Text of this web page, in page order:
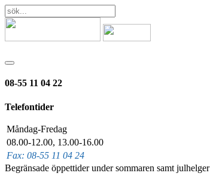
08-55 11 04 22
Telefontider
Fax: 08-55 11 04 24
Måndag-Fredag
08.00-12.00, 13.00-16.00
Begränsade öppettider under sommaren samt julhelger